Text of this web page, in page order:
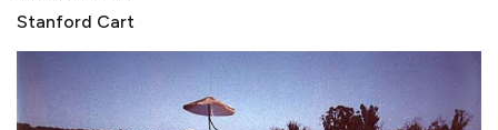
Stanford Cart